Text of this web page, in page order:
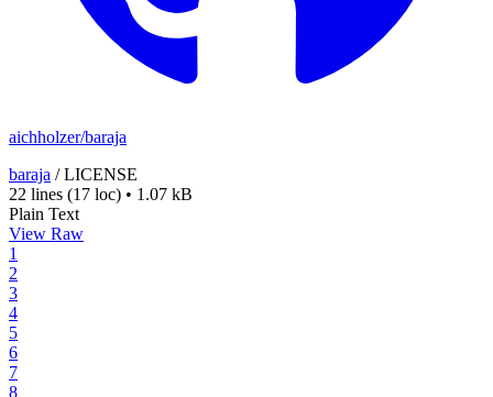
aichholzer/baraja
baraja /LICENSE
22 lines (17 loc) • 1.07 kB
Plain Text
View Raw
1
2
3
4
5
6
7
8